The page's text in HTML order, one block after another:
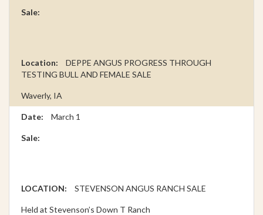
DEPPE ANGUS PROGRESS THROUGH
TESTING BULL AND FEMALE SALE
Waverly, IA
March 1
STEVENSON ANGUS RANCH SALE
Held at Stevenson’s Down T Ranch